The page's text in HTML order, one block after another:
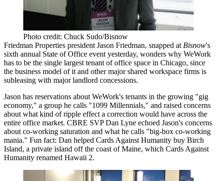
Photo credit: Chuck Sudo/Bisnow
Friedman Properties president Jason Friedman, snapped at Bisnow's
sixth annual State of Office event yesterday, wonders why WeWork
has to be the single largest tenant of office space in Chicago, since
the business model of it and other major shared workspace firms is
subleasing with major landlord concessions.
Jason has reservations about WeWork's tenants in the growing "gig
economy," a group he calls "1099 Millennials," and raised concerns
about what kind ofripple effect a correction would have across the
entire office market. CBRE SVPDan Lyne echoed Jason's concerns
about co-working saturation and what he calls "big-box co-working
mania." Fun fact: Dan helped Cards Against Humanity buy Birch
Island, a private island off the coast ofMaine, which Cards Against
Humanity renamed Hawaii 2.